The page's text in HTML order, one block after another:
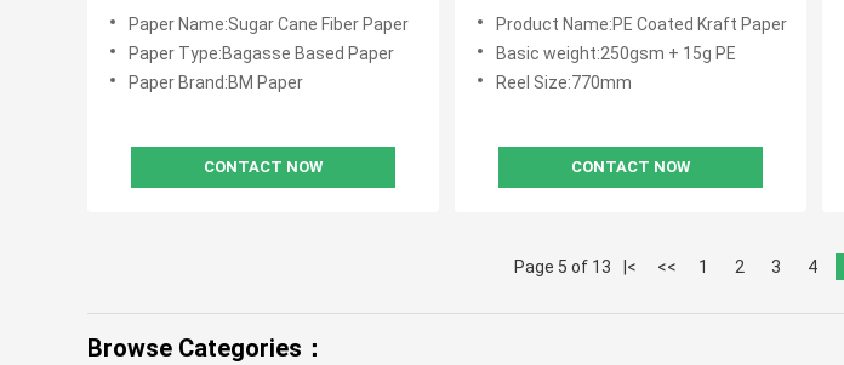
CupsPaper Name:Sugar Cane Fiber Paper
Paper Type:Bagasse Based Paper
Paper Brand:BM Paper
CONTACT NOW
Disposable Cup 770mm
Product Name:PE Coated Kraft Paper
Basic weight:250gsm + 15g PE
Reel Size:770mm
CONTACT NOW
Page 5 of 13 |< << 1 2 3 4
Browse Categories：